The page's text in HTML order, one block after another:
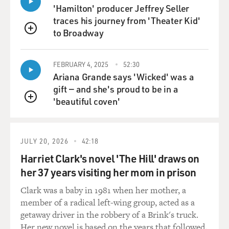
these kinds of outcomes. And that actually, I think,
maybe is a national problem. It's just not one the
federal government is set up to solve.
on, how people tend to associate Blackness with
criminality?
GOFF: That's right. So both in the laboratory and in
very few people read that technically proves it. So that's
what we've done. And that's part of the way that the
concept of implicit bias was popularized was literally
translating it to law enforcement officers - right? - to
police officers in the ways that they respond to
laboratory studies and, eventually, the ways that they
respond out in the world. But I'm talking about
something a little bit more broad than that, not just the
QUEUE
'Hamilton' producer Jeffrey Seller
traces his journey from 'Theater Kid'
to Broadway
QUEUE
FEBRUARY 4, 2025 52:30
Ariana Grande says 'Wicked' was a
gift — and she's proud to be in a
'beautiful coven'
JULY 20, 2026 42:18
Harriet Clark's novel 'The Hill' draws on
her 37 years visiting her mom in prison
Clark was a baby in 1981 when her mother, a
member of a radical left-wing group, acted as a
getaway driver in the robbery of a Brink's truck.